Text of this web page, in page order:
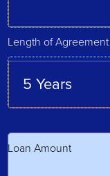
Length of Agreement
Loan Amount